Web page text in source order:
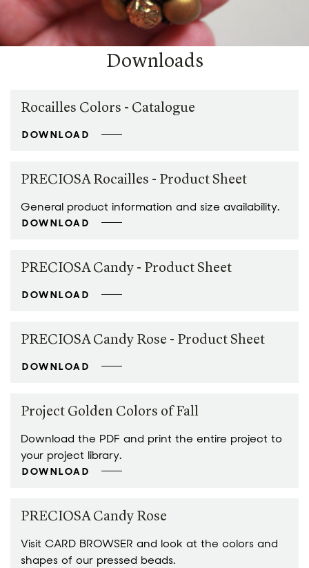
Downloads
Rocailles Colors - Catalogue
DOWNLOAD
PRECIOSA Rocailles - Product Sheet
General product information and size availability.
DOWNLOAD
PRECIOSA Candy - Product Sheet
DOWNLOAD
PRECIOSA Candy Rose - Product Sheet
DOWNLOAD
Project Golden Colors of Fall
Download the PDF and print the entire project to
your project library.
DOWNLOAD
PRECIOSA Candy Rose
Visit CARD BROWSER and look at the colors and
shapes of our pressed beads.